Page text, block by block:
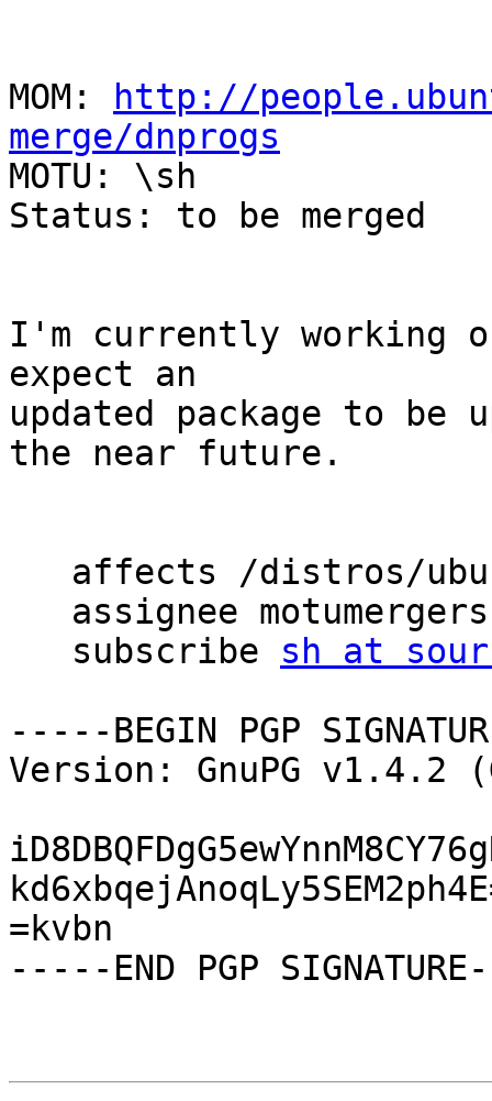
MOM:
http://
merge/dnprogs
MOTU: \sh
Status: to be merged
I'm currently working
expect an
updated package to
the near future.
   subscribe
sh at
-----BEGIN PGP
Version: GnuPG v1.4.2
=kvbn
-----END PGP